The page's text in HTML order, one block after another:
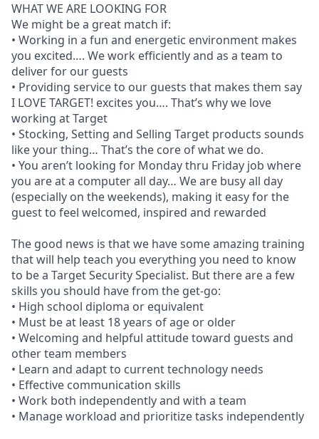
WHAT WE ARE LOOKING FOR
We might be a great match if:
• Working in a fun and energetic environment makes
you excited…. We work efficiently and as a team to
deliver for our guests
• Providing service to our guests that makes them say
I LOVE TARGET! excites you…. That’s why we love
working at Target
• Stocking, Setting and Selling Target products sounds
like your thing… That’s the core of what we do.
• You aren’t looking for Monday thru Friday job where
you are at a computer all day… We are busy all day
(especially on the weekends), making it easy for the
guest to feel welcomed, inspired and rewarded
The good news is that we have some amazing training
that will help teach you everything you need to know
to be a Target Security Specialist. But there are a few
skills you should have from the get-go:
• High school diploma or equivalent
• Must be at least 18 years of age or older
• Welcoming and helpful attitude toward guests and
other team members
• Learn and adapt to current technology needs
• Effective communication skills
• Work both independently and with a team
• Manage workload and prioritize tasks independently